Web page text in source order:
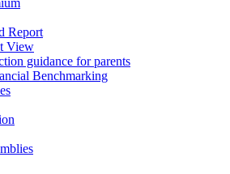
Report
View
guidance for parents
Benchmarking